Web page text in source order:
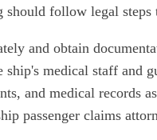
follow legal
and obtain
medical staff and
and medical records
passenger claims